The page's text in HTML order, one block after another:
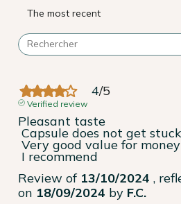
4/5
Verified review
Pleasant taste
I recommend
Review of 13/10/2024 ,
on 18/09/2024 by F.C.